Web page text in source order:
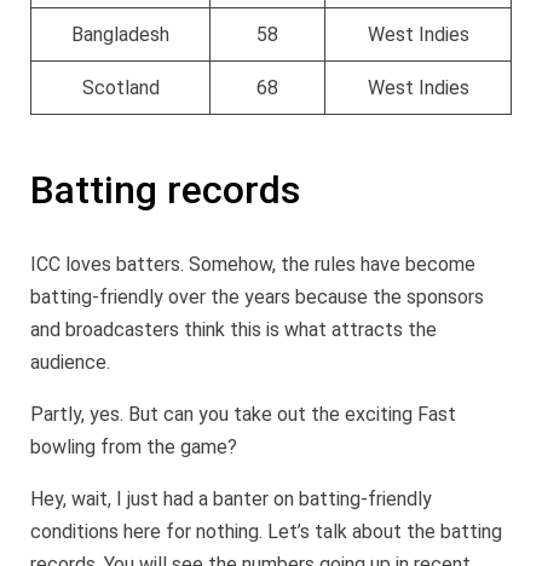
Bangladesh 58 West Indies
Scotland 68 West Indies
Batting records
ICC loves batters. Somehow, the rules have become
batting-friendly over the years because the sponsors
and broadcasters think this is what attracts the
audience.
Partly, yes. But can you take out the exciting Fast
bowling from the game?
Hey, wait, I just had a banter on batting-friendly
conditions here for nothing. Let’s talk about the batting